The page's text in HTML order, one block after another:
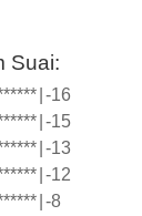
Suai:
-16
-15
-13
-12
-8